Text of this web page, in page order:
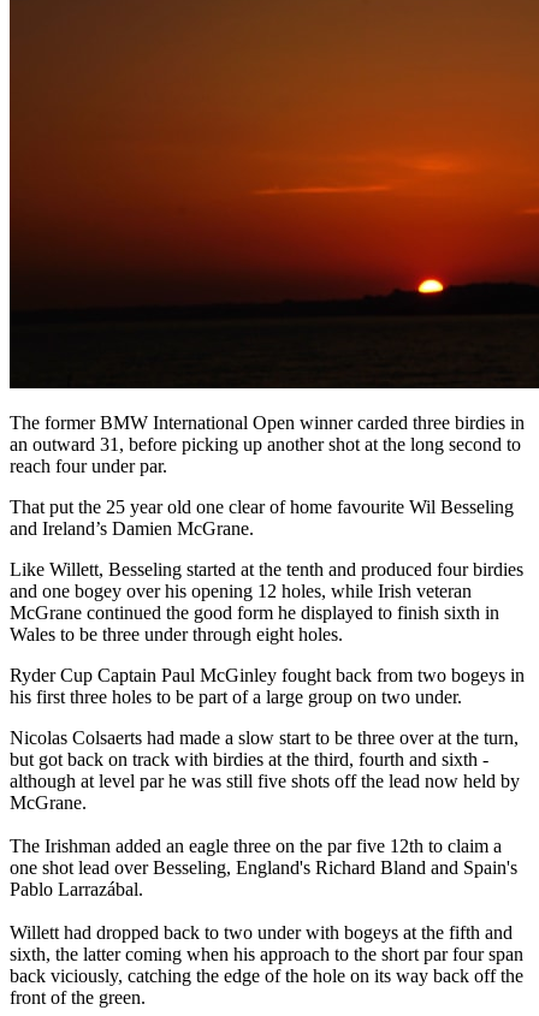
The former BMW International Open winner carded three birdies in
an outward 31, before picking up another shot at the long second to
reach four under par.
That put the 25 year old one clear of home favourite Wil Besseling
and Ireland’s Damien McGrane.
Like Willett, Besseling started at the tenth and produced four birdies
and one bogey over his opening 12 holes, while Irish veteran
McGrane continued the good form he displayed to finish sixth in
Wales to be three under through eight holes.
Ryder Cup Captain Paul McGinley fought back from two bogeys in
his first three holes to be part of a large group on two under.
Nicolas Colsaerts had made a slow start to be three over at the turn,
but got back on track with birdies at the third, fourth and sixth -
although at level par he was still five shots off the lead now held by
McGrane.
The Irishman added an eagle three on the par five 12th to claim a
one shot lead over Besseling, England's Richard Bland and Spain's
Pablo Larrazábal.
Willett had dropped back to two under with bogeys at the fifth and
sixth, the latter coming when his approach to the short par four span
back viciously, catching the edge of the hole on its way back off the
front of the green.